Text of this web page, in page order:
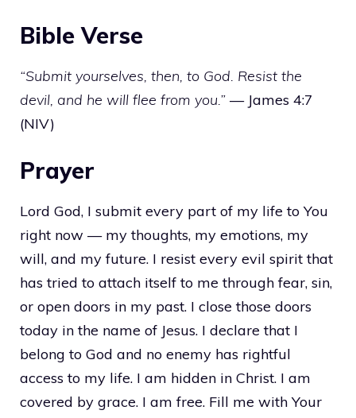
Bible Verse
“Submit yourselves, then, to God. Resist the
devil, and he will flee from you.” — James 4:7
(NIV)
Prayer
Lord God, I submit every part of my life to You
right now — my thoughts, my emotions, my
will, and my future. I resist every evil spirit that
has tried to attach itself to me through fear, sin,
or open doors in my past. I close those doors
today in the name of Jesus. I declare that I
belong to God and no enemy has rightful
access to my life. I am hidden in Christ. I am
covered by grace. I am free. Fill me with Your